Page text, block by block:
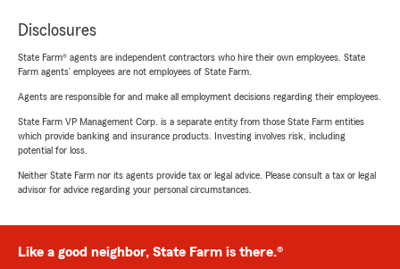
Disclosures
State Farm® agents are independent contractors who hire their own employees. State
Farm agents’ employees are not employees of State Farm.
Agents are responsible for and make all employment decisions regarding their employees.
State Farm VP Management Corp. is a separate entity from those State Farm entities
which provide banking and insurance products. Investing involves risk, including
potential for loss.
Neither State Farm nor its agents provide tax or legal advice. Please consult a tax or legal
advisor for advice regarding your personal circumstances.
Like a good neighbor, State Farm is there.®